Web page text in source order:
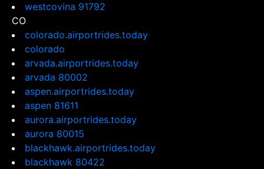
westcovina 91792
CO
colorado.airportrides.today
colorado
arvada.airportrides.today
arvada 80002
aspen.airportrides.today
aspen 81611
aurora.airportrides.today
aurora 80015
blackhawk.airportrides.today
blackhawk 80422